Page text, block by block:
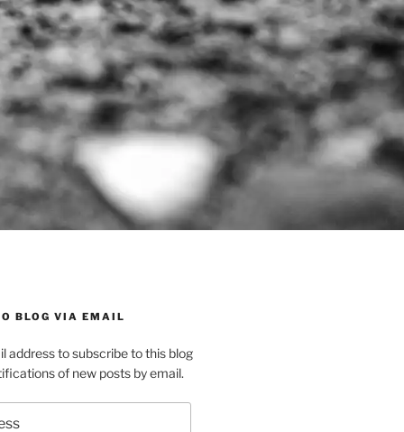
BLOG VIA EMAIL
address to subscribe to this blog
of new posts by email.